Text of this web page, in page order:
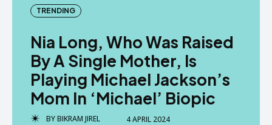
TRENDING
Nia Long, Who Was Raised
By A Single Mother, Is
Playing Michael Jackson’s
Mom In ‘Michael’ Biopic
BYBIKRAM JIREL 4 APRIL 2024